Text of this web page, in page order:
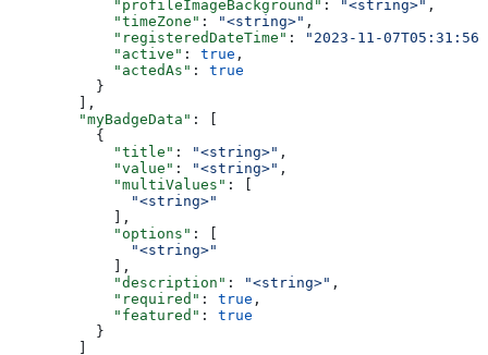
            "profileImageBackground"
: "<string>" ,
            "timeZone"
: "<string>" ,
            "registeredDateTime"
:
"2023-11-
            "active"
: true ,
            "actedAs"
: true
          }
        ],
        "myBadgeData"
: [
          {
            "title"
: "<string>" ,
            "value"
: "<string>" ,
            "multiValues"
: [
              "<string>"
            ],
            "options"
: [
              "<string>"
            ],
            "description"
: "<string>" ,
            "required"
: true ,
            "featured"
: true
          }